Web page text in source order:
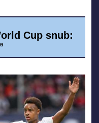
Cup snub: